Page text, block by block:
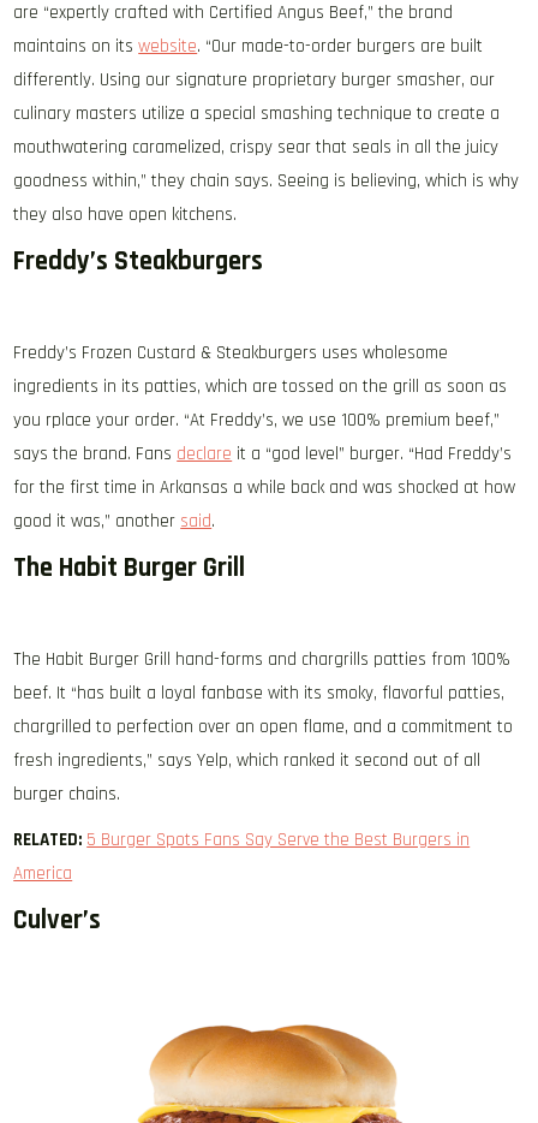
are “expertly crafted with Certified Angus Beef,” the brand
maintains on itswebsite. “Our made-to-order burgers are built
differently. Using our signature proprietary burger smasher, our
culinary masters utilize a special smashing technique to create a
mouthwatering caramelized, crispy sear that seals in all the juicy
goodness within,” they chain says. Seeing is believing, which is why
they also have open kitchens.
Freddy’s Steakburgers
Freddy’s Frozen Custard & Steakburgers uses wholesome
ingredients in its patties, which are tossed on the grill as soon as
you rplace your order. “At Freddy’s, we use 100% premium beef,”
says the brand. Fans declare it a “god level” burger. “Had Freddy’s
for the first time in Arkansas a while back and was shocked at how
good it was,” another said.
The Habit Burger Grill
The Habit Burger Grill hand-forms and chargrills patties from 100%
beef. It “has built a loyal fanbase with its smoky, flavorful patties,
chargrilled to perfection over an open flame, and a commitment to
fresh ingredients,” says Yelp, which ranked it second out of all
burger chains.
RELATED: 5 Burger Spots Fans Say Serve the Best Burgers in
America
Culver’s